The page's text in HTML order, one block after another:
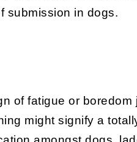
submission in dogs.
of fatigue or boredom
might signify a